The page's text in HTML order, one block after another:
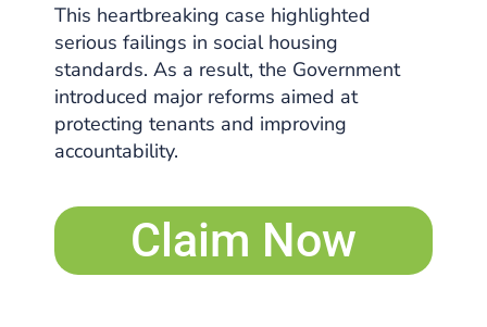
This heartbreaking case highlighted
serious failings in social housing
standards. As a result, the Government
introduced major reforms aimed at
protecting tenants and improving
accountability.
Claim Now